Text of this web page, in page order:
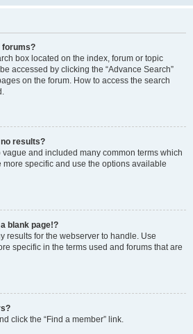
forums?
box located on the index, forum or topic
accessed by clicking the “Advance Search”
on the forum. How to access the search
results?
and included many common terms which
specific and use the options available
blank page!?
results for the webserver to handle. Use
specific in the terms used and forums that are
click the “Find a member” link.